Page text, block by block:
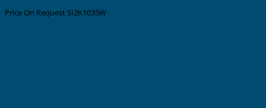
Price On Request SI2K1035W